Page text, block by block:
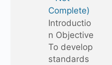
Complete)
Introductio
n Objective
To develop
standards